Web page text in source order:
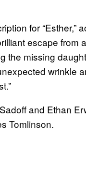
for “Esther,”
escape from
the missing
wrinkle
and Ethan
Tomlinson.